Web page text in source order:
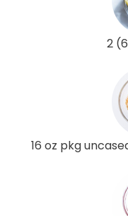
2
16 oz pkg